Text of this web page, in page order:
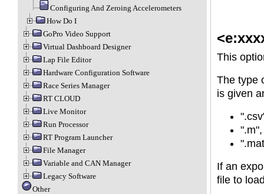
Configuring And Zeroing Accelerometers
How Do I
GoPro Video Support
Virtual Dashboard Designer
Lap File Editor
Hardware Configuration Software
Race Series Manager
RT CLOUD
Live Monitor
Run Processor
RT Program Launcher
File Manager
Variable and CAN Manager
Legacy Software
Other
This
The type
is given
If an
file to